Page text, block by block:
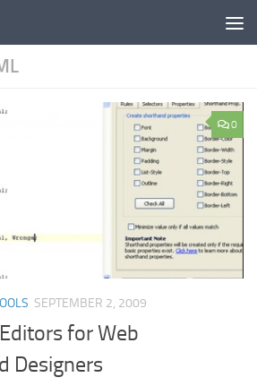
0
SEPTEMBER 2, 2009
for Web
Designers